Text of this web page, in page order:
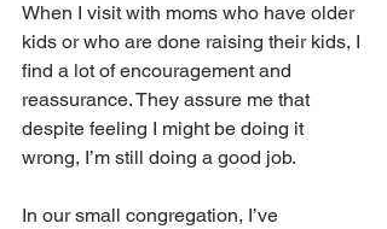
When I visit with moms who have older
kids or who are done raising their kids, I
find a lot of encouragement and
reassurance. They assure me that
despite feeling I might be doing it
wrong, I’m still doing a good job.
In our small congregation, I’ve